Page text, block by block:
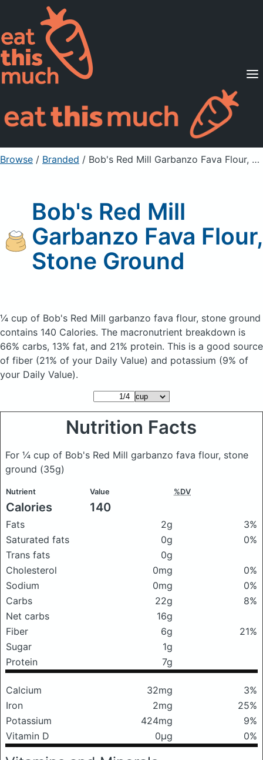
Supported Diets
Pricing
For Professionals
Sign Up Already a member? Sign in
Browse / Branded / Bob's Red Mill Garbanzo Fava Flour, Stone Ground
Bob's Red Mill
Garbanzo Fava Flour,
Stone Ground
¼ cup of Bob's Red Mill garbanzo fava flour, stone ground
contains 140 Calories. The macronutrient breakdown is
66% carbs, 13% fat, and 21% protein. This is a good source
of fiber (21% of your Daily Value) and potassium (9% of
your Daily Value).
Nutrition Facts
For ¼ cup of Bob's Red Mill garbanzo fava flour, stone
ground (35g)
Nutrient Value %DV
Calories 140
Fats 2g
3%
Saturated fats
0g
0%
Trans fats
0g
Cholesterol
0mg
0%
Sodium
0mg
0%
Carbs
22g
8%
Net carbs
16g
Fiber
6g
21%
Sugar
1g
Protein
7g
Calcium 32mg
3%
Iron
2mg
25%
Potassium
424mg
9%
Vitamin D
0μg 0%